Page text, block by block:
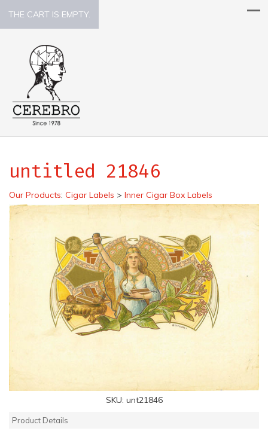
THE CART IS EMPTY.
untitled 21846
Our Products: Cigar Labels > Inner Cigar Box Labels
SKU: unt21846
Product Details